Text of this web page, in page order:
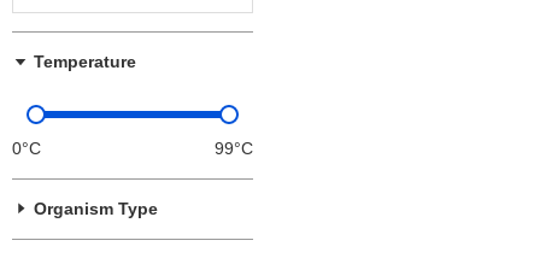
Temperature
0°C 99°C
Organism Type